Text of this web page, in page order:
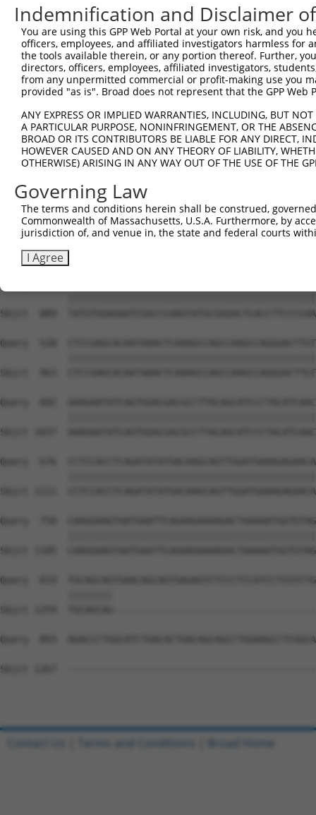
Sbjct  519
Query  158
Sbjct  593
Sbjct  667
Query  306
Sbjct  741
Query  380
Sbjct  815
Sbjct  889
Query  528
Sbjct  963
Query  602
Sbjct 1037
Query  676
Sbjct 1111
Query  750
Sbjct 1185
Query  819
Sbjct 1259
Query  893
Sbjct 1267
Indemnification and Disclaimer
You are using this GPP Web Portal at your own risk, and
officers, employees, and affiliated investigators harmless for
the tools available therein, or any portion thereof. Further,
directors, officers, employees, affiliated investigators,
from any unpermitted commercial or profit-making use you
provided "as is". Broad does not represent that the GPP
ANY EXPRESS OR IMPLIED WARRANTIES, INCLUDING, BUT
A PARTICULAR PURPOSE, NONINFRINGEMENT, OR THE
BROAD OR ITS CONTRIBUTORS BE LIABLE FOR ANY DIRECT,
HOWEVER CAUSED AND ON ANY THEORY OF LIABILITY,
OTHERWISE) ARISING IN ANY WAY OUT OF THE USE OF THE
Governing Law
The terms and conditions herein shall be construed,
Commonwealth of Massachusetts, U.S.A. Furthermore, by
jurisdiction of, and venue in, the state and federal courts
I Agree
Contact Us Terms and Conditions Broad Home